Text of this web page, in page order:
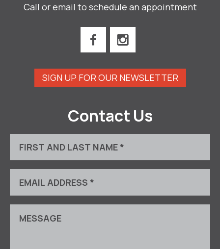
Call or email to schedule an appointment
SIGN UP FOR OUR NEWSLETTER
Contact Us